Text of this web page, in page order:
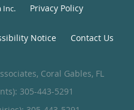
Inc. Privacy Policy
Notice Contact Us
Coral Gables, FL
305-443-5291